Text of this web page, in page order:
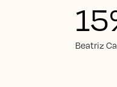
Beatriz